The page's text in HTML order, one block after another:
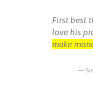
First best
love his
make